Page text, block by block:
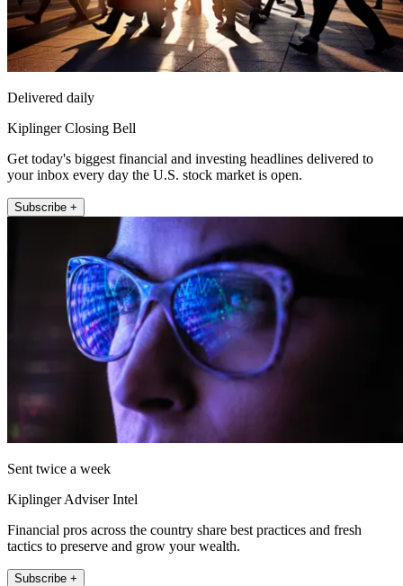
Delivered daily
Kiplinger Closing Bell
Get today's biggest financial and investing headlines delivered to
your inbox every day the U.S. stock market is open.
Subscribe +
Sent twice a week
Kiplinger Adviser Intel
Financial pros across the country share best practices and fresh
tactics to preserve and grow your wealth.
Subscribe +